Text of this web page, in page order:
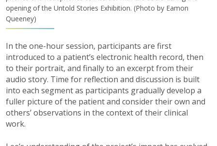
opening of the Untold Stories Exhibition. (Photo by Eamon
Queeney)
In the one-hour session, participants are first
introduced to a patient’s electronic health record, then
to their portrait, and finally to an excerpt from their
audio story. Time for reflection and discussion is built
into each segment as participants gradually develop a
fuller picture of the patient and consider their own and
others’ observations in the context of their clinical
work.